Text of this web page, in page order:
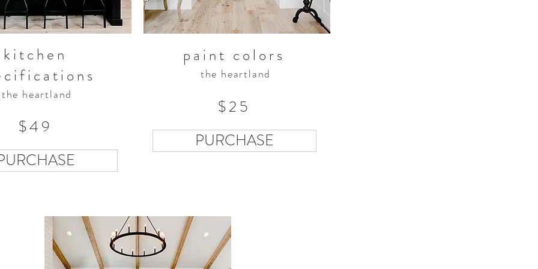
kitchen
the heartland
$49
paint colors
the heartland
$25
PURCHASE